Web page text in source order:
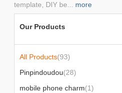
template, DIY be... more
Our Products
All Products(93)
Pinpindoudou(28)
mobile phone charm(1)